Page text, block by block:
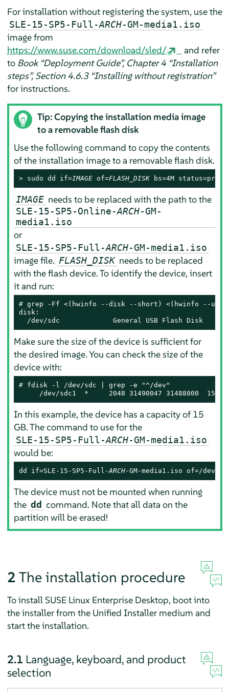
For installation without registering the system, use the
SLE-15-SP5-Full-ARCH-GM-media1.iso
image from
https://www.suse.com/download/sled/
and refer
to Book “Deployment Guide”, Chapter 4 “Installation
steps”, Section 4.6.3 “Installing without registration”
for instructions.
Tip: Copying the installation media image
to a removable flash disk
Use the following command to copy the contents
of the installation image to a removable flash disk.
> sudo dd if=IMAGE of=FLASH_DISK bs=4M
IMAGE needs to be replaced with the path to the
SLE-15-SP5-Online-ARCH-GM-
media1.iso
or
SLE-15-SP5-Full-ARCH-GM-media1.iso
image file. FLASH_DISK needs to be replaced
with the flash device. To identify the device, insert
it and run:
# grep -Ff <(hwinfo --disk --short) <(hwinfo --usb
disk:
  /dev/sdc             General USB Flash Disk
Make sure the size of the device is sufficient for
the desired image. You can check the size of the
device with:
# fdisk -l /dev/sdc | grep -e "^/dev"
/dev/sdc1  *     2048 31490047 31488000  15G
In this example, the device has a capacity of 15
GB. The command to use for the
SLE-15-SP5-Full-ARCH-GM-media1.iso
would be:
dd if=SLE-15-SP5-Full-ARCH-GM-media1.iso of=/dev/
The device must not be mounted when running
the dd command. Note that all data on the
partition will be erased!
2 The installation procedure
To install SUSE Linux Enterprise Desktop, boot into
the installer from the Unified Installer medium and
start the installation.
2.1 Language, keyboard, and product
selection